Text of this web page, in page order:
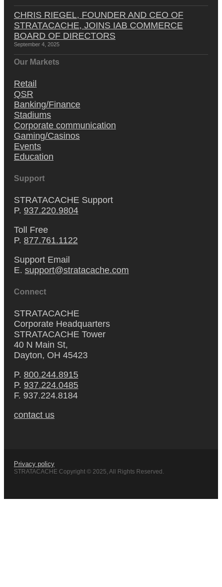
CHRIS RIEGEL, FOUNDER AND CEO OF
STRATACACHE, JOINS IAB COMMERCE
BOARD OF DIRECTORS
September 4, 2025
Our Markets
Retail
QSR
Banking/Finance
Stadiums
Corporate communication
Gaming/Casinos
Events
Education
Support
STRATACACHE Support
P. 937.220.9804
Toll Free
P. 877.761.1122
Support Email
E. support@stratacache.com
Connect
STRATACACHE
Corporate Headquarters
STRATACACHE Tower
40 N Main St,
Dayton, OH 45423
P. 800.244.8915
P. 937.224.0485
F. 937.224.8184
contact us
Privacy policy
STRATACACHE Copyright © 2025, All Rights Reserved.